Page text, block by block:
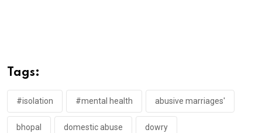
Tags:
#isolation #mental health abusive marriages'
bhopal domestic abuse dowry